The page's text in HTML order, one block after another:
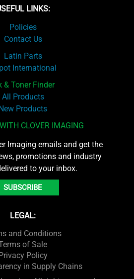
LINKS:
Policies
Contact Us
Latin Parts
International
& Toner Finder
All Products
New Products
CLOVER IMAGING
Imaging emails and get the
promotions and industry
to your inbox.
SUBSCRIBE
LEGAL:
and Conditions
of Sale
Privacy Policy
in Supply Chains